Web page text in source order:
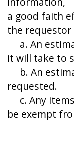
a good faith
the
a. An
it will take to
b. An
requested.
c. Any
be exempt